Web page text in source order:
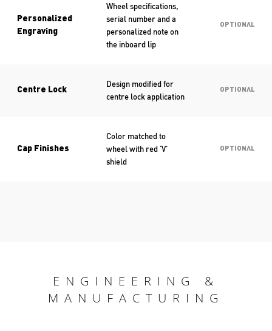
Personalized
Engraving
Wheel specifications,
serial number and a
personalized note on
the inboard lip
OPTIONAL
Centre Lock
Design modified for
centre lock application
OPTIONAL
Cap Finishes
Color matched to
wheel with red ‘V’
shield
OPTIONAL
ENGINEERING &
MANUFACTURING